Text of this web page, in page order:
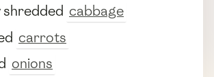
shredded cabbage
carrots
onions